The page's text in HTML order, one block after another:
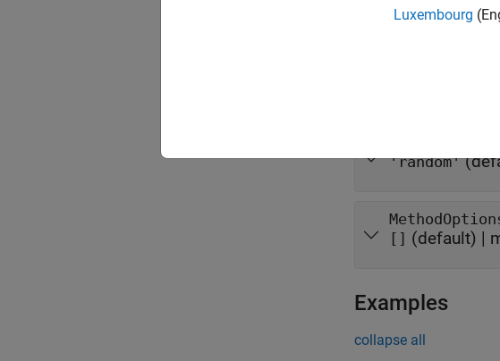
example
'random'
[] (default) |
Examples
collapse all
Luxembourg